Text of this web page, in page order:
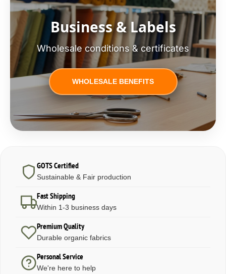
Business & Labels
Wholesale conditions & certificates
WHOLESALE BENEFITS
GOTS Certified
Sustainable & Fair production
Fast Shipping
Within 1-3 business days
Premium Quality
Durable organic fabrics
Personal Service
We're here to help